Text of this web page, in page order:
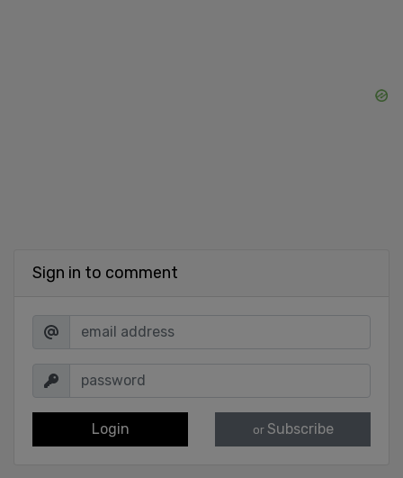
Sign in to comment
Login or Subscribe